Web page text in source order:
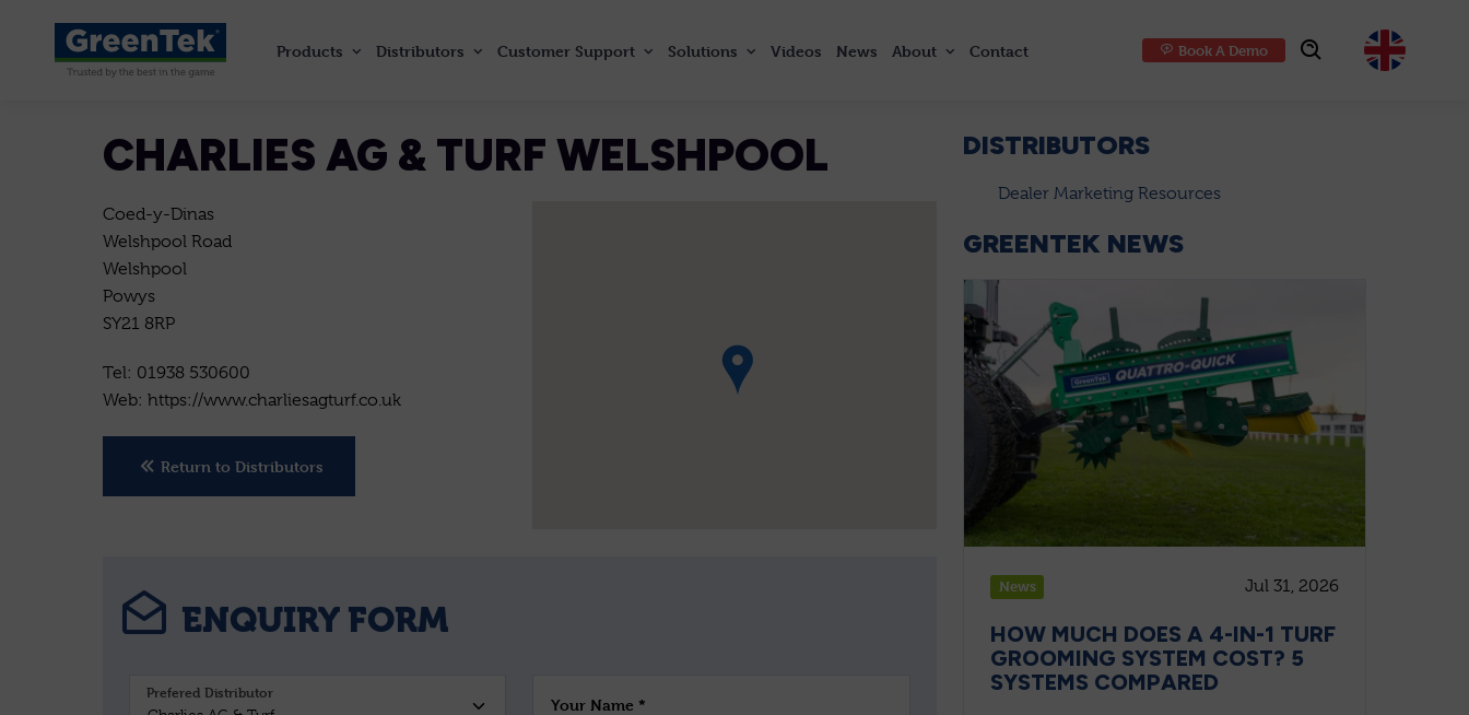
GreenTek
Book A Demo
Products Distributors Customer Support Solutions Videos News About Contact
CHARLIES AG & TURF WELSHPOOL
Coed-y-Dinas
Welshpool Road
Welshpool
Powys
SY21 8RP
Tel: 01938 530600
Web: https://www.charliesagturf.co.uk
Return to Distributors
ENQUIRY FORM
Prefered Distributor
Your Name *
DISTRIBUTORS
Dealer Marketing Resources
GREENTEK NEWS
News Jul 31, 2026
HOW MUCH DOES A 4-IN-1 TURF
GROOMING SYSTEM COST? 5
SYSTEMS COMPARED